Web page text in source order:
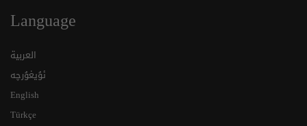
Language
العربية
ئۇيغۇرچە
English
Türkçe